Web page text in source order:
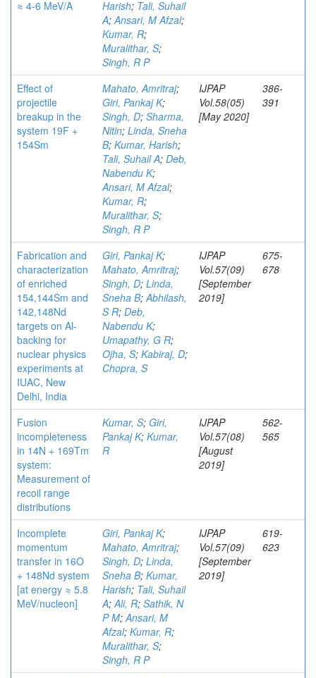
≈ 4-6 MeV/A
Harish; Tali, Suhail
A;Ansari, M Afzal;
Kumar, R;
Muralithar, S;
Singh, R P
Effect of
projectile
breakup in the
system 19F +
154Sm
Mahato, Amritraj;
Giri, Pankaj K;
Singh, D; Sharma,
Nitin; Linda, Sneha
B; Kumar, Harish;
Tali, Suhail A; Deb,
Nabendu K;
Ansari, M Afzal;
Kumar, R;
Muralithar, S;
Singh, R P
IJPAP
Vol.58(05)
[May 2020]
386-
391
Fabrication and
characterization
of enriched
154,144Sm and
142,148Nd
targets on Al-
backing for
nuclear physics
experiments at
IUAC, New
Delhi, India
Giri, Pankaj K;
Mahato, Amritraj;
Singh, D; Linda,
Sneha B;Abhilash,
S R; Deb,
Nabendu K;
Umapathy, G R;
Ojha, S; Kabiraj, D;
Chopra, S
IJPAP
Vol.57(09)
[September
2019]
675-
678
Fusion
incompleteness
in 14N + 169Tm
system:
Measurement of
recoil range
distributions
Kumar, S; Giri,
Pankaj K; Kumar,
R
IJPAP
Vol.57(08)
[August
2019]
562-
565
Incomplete
momentum
transfer in 16O
+ 148Nd system
[at energy ≈ 5.8
MeV/nucleon]
Giri, Pankaj K;
Mahato, Amritraj;
Singh, D; Linda,
Sneha B; Kumar,
Harish; Tali, Suhail
A;Ali, R; Sathik, N
P M;Ansari, M
Afzal; Kumar, R;
Muralithar, S;
Singh, R P
IJPAP
Vol.57(09)
[September
2019]
619-
623